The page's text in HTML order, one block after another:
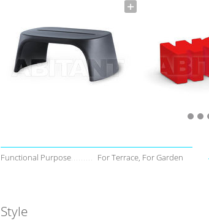
Functional Purpose For Terrace, For Garden
Style